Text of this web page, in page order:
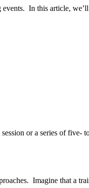
events. In this article,
or a series of five-
Imagine that a